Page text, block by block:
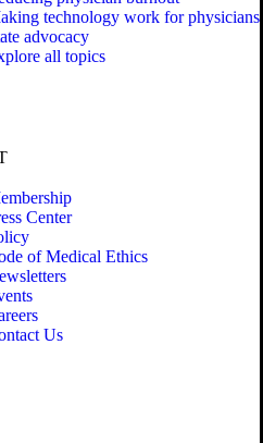
technology work for physicians
advocacy
all topics
Center
of Medical Ethics
Us